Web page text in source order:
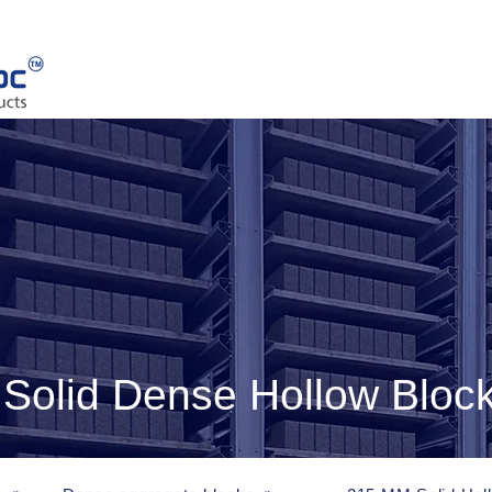
Dense Hollow